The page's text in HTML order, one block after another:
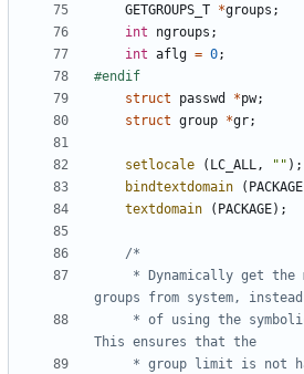
GETGROUPS_T *groups ;
int
ngroups ;
int aflg = 0;
struct
passwd *pw;
struct group *gr;
setlocale ( LC_ALL, "" );
bindtextdomain
( PACKAGE
textdomain
( PACKAGE);